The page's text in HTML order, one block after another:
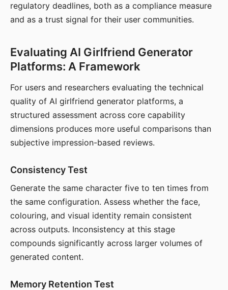
regulatory deadlines, both as a compliance measure
and as a trust signal for their user communities.
Evaluating AI Girlfriend Generator
Platforms: A Framework
For users and researchers evaluating the technical
quality of AI girlfriend generator platforms, a
structured assessment across core capability
dimensions produces more useful comparisons than
subjective impression-based reviews.
Consistency Test
Generate the same character five to ten times from
the same configuration. Assess whether the face,
colouring, and visual identity remain consistent
across outputs. Inconsistency at this stage
compounds significantly across larger volumes of
generated content.
Memory Retention Test